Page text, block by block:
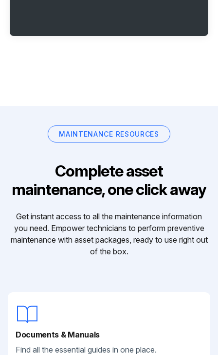
MAINTENANCE RESOURCES
Complete asset
maintenance, one click away
Get instant access to all the maintenance information
you need. Empower technicians to perform preventive
maintenance with asset packages, ready to use right out
of the box.
Documents & Manuals
Find all the essential guides in one place.